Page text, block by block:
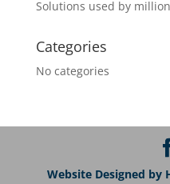
Solutions used by
Categories
No categories
Website Designed by